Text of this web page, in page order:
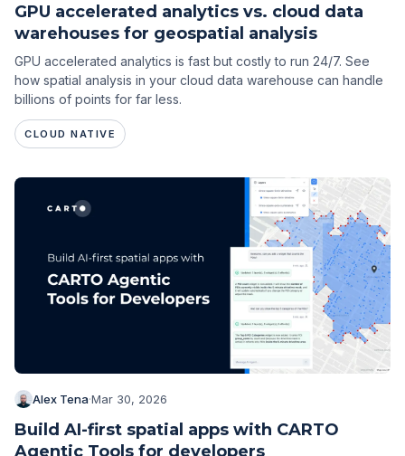
GPU accelerated analytics vs. cloud data
warehouses for geospatial analysis
GPU accelerated analytics is fast but costly to run 24/7. See
how spatial analysis in your cloud data warehouse can handle
billions of points for far less.
CLOUD NATIVE
Alex Tena·Mar 30, 2026
Build AI-first spatial apps with CARTO
Agentic Tools for developers